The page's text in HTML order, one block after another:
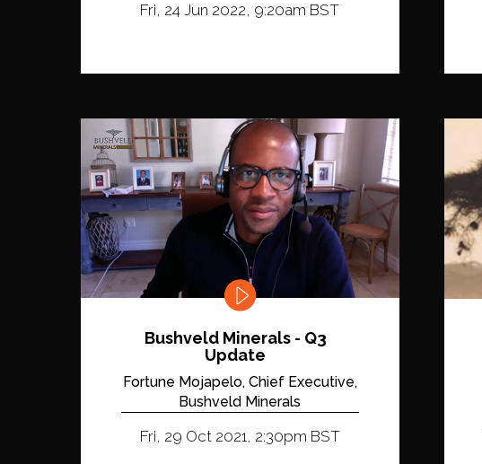
Fri, 24 Jun 2022, 9:20am BST
Bushveld Minerals - Q3
Update
Fortune Mojapelo, Chief Executive,
Bushveld Minerals
Fri, 29 Oct 2021, 2:30pm BST